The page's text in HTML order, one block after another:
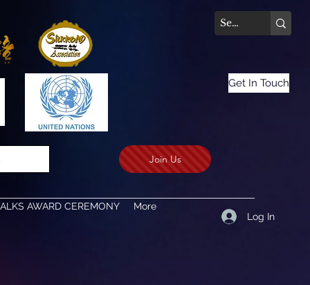
Get In Touch
Join Us
Log In
AWARD CEREMONY More